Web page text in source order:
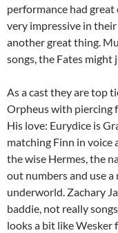
performance had great
very impressive in
another great thing.
songs, the Fates
As a cast they are top
Orpheus with piercing
His love: Eurydice is
matching Finn in voice
the wise Hermes, the
out numbers and use
underworld. Zachary
baddie, not really
looks a bit like Wesker